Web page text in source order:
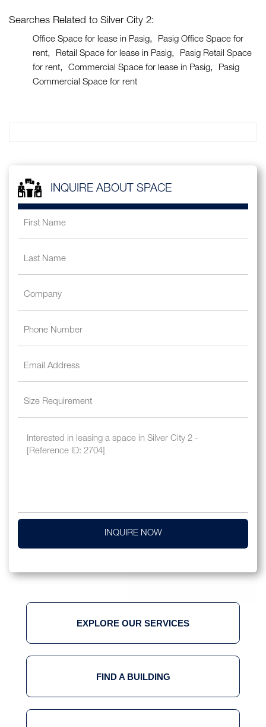
Searches Related to Silver City 2:
Office Space for lease in Pasig
Pasig Office Space for
rent
Retail Space for lease in Pasig
Pasig Retail Space
for rent
Commercial Space for lease in Pasig
Pasig
Commercial Space for rent
INQUIRE ABOUT SPACE
INQUIRE NOW
EXPLORE OUR SERVICES
FIND A BUILDING